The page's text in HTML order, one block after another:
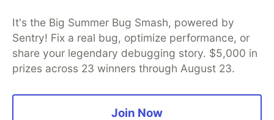
It's the Big Summer Bug Smash, powered by
Sentry! Fix a real bug, optimize performance, or
share your legendary debugging story. $5,000 in
prizes across 23 winners through August 23.
Join Now
development and manage your software career
Home
DEV Challenges DEV++
Videos
DEV Education Tracks
DEV Help
Advertise on DEV
Organization Accounts
DEV Showcase About
Contact
Free Postgres Database
DEV Shop
MLH
Built onForem— theopen sourcesoftware that powersDEV
and other inclusive communities.